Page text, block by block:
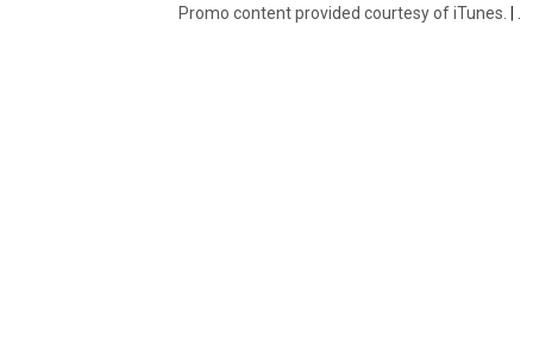
Promo content provided courtesy of iTunes. |